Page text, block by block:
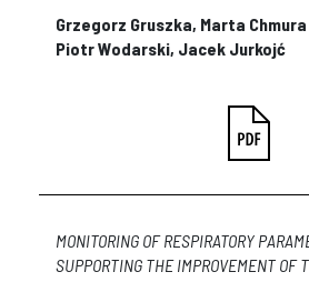
Grzegorz Gruszka, Marta
Piotr Wodarski, Jacek Jurkojć
MONITORING OF RESPIRATORY
SUPPORTING THE IMPROVEMENT OF